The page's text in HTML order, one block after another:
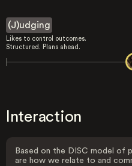
(J)udging
Likes to control outcomes.
Structured. Plans ahead.
Interaction
Based on the DISC model of
are how we relate to and